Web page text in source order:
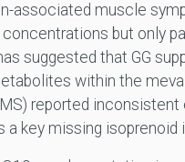
associated muscle
concentrations but only
suggested that GG
within the
reported inconsistent
a key missing